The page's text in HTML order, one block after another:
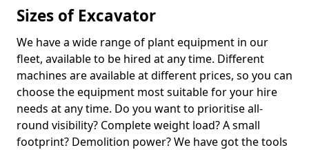
Sizes of Excavator
We have a wide range of plant equipment in our
fleet, available to be hired at any time. Different
machines are available at different prices, so you can
choose the equipment most suitable for your hire
needs at any time. Do you want to prioritise all-
round visibility? Complete weight load? A small
footprint? Demolition power? We have got the tools